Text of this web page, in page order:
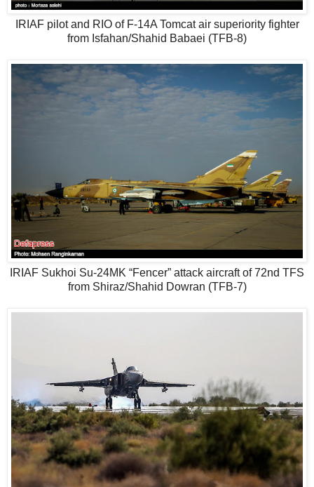
IRIAF pilot and RIO of F-14A Tomcat air superiority fighter
from Isfahan/Shahid Babaei (TFB-8)
IRIAF Sukhoi Su-24MK “Fencer” attack aircraft of 72nd TFS
from Shiraz/Shahid Dowran (TFB-7)